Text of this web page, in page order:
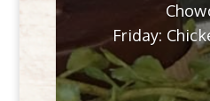
Friday: